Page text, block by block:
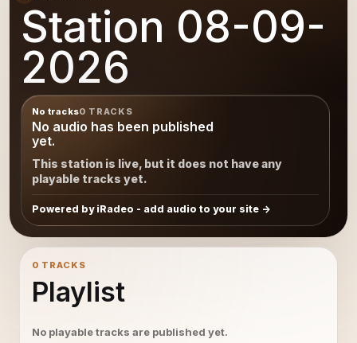
Station 08-09-
2026
No tracks0 TRACKS
No audio has been published
yet.
This station is live, but it does not have any
playable tracks yet.
Powered by iRadeo - add audio to your site
0 TRACKS
Playlist
No playable tracks are published yet.